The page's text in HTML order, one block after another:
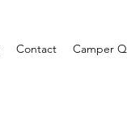
Contact Camper